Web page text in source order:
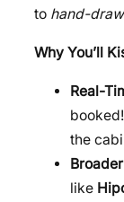
to hand-
Why You’ll
Real-
the
like